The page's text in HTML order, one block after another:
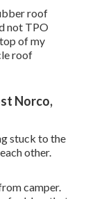
roof
not TPO
of my
roof
Norco,
stuck to the
other.
camper.